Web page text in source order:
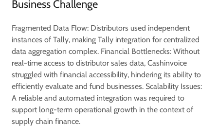
Business Challenge
Fragmented Data Flow: Distributors used independent
instances of Tally, making Tally integration for centralized
data aggregation complex. Financial Bottlenecks: Without
real-time access to distributor sales data, Cashinvoice
struggled with financial accessibility, hindering its ability to
efficiently evaluate and fund businesses. Scalability Issues:
A reliable and automated integration was required to
support long-term operational growth in the context of
supply chain finance.